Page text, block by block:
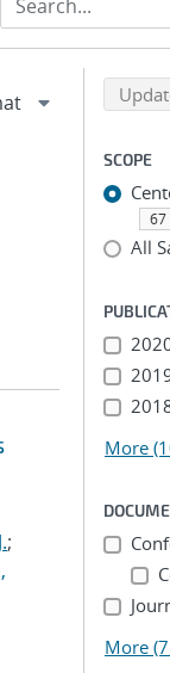
;
Back to
SCOPE
67
All
More
More